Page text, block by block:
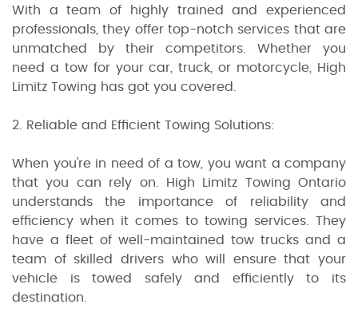
With a team of highly trained and experienced
professionals, they offer top-notch services that are
unmatched by their competitors. Whether you
need a tow for your car, truck, or motorcycle, High
Limitz Towing has got you covered.
2. Reliable and Efficient Towing Solutions:
When you're in need of a tow, you want a company
that you can rely on. High Limitz Towing Ontario
understands the importance of reliability and
efficiency when it comes to towing services. They
have a fleet of well-maintained tow trucks and a
team of skilled drivers who will ensure that your
vehicle is towed safely and efficiently to its
destination.